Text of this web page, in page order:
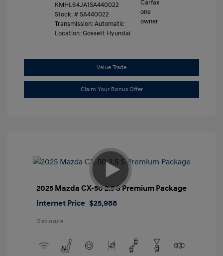
KMHL64JA1SA440022
Stock: #SA440022
Transmission: Automatic
Location: Gossett Hyundai
Value Trade
Claim Your Bonus Offer
2025 Mazda CX-50 2.5 S Premium Package
Internet Price $25,988
Disclosure